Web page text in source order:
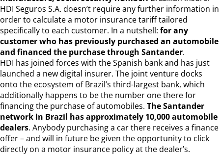
HDI Seguros S.A. doesn’t require any further information in
order to calculate a motor insurance tariff tailored
specifically to each customer. In a nutshell: for any
customer who has previously purchased an automobile
and financed the purchase through Santander.
HDI has joined forces with the Spanish bank and has just
launched a new digital insurer. The joint venture docks
onto the ecosystem of Brazil’s third-largest bank, which
additionally happens to be the number one there for
financing the purchase of automobiles. The Santander
network in Brazil has approximately 10,000 automobile
dealers. Anybody purchasing a car there receives a finance
offer – and will in future be given the opportunity to click
directly on a motor insurance policy at the dealer’s.